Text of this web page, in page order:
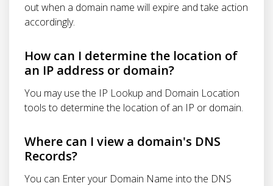
out when a domain name will expire and take action
accordingly.
How can I determine the location of
an IP address or domain?
You may use the IP Lookup and Domain Location
tools to determine the location of an IP or domain.
Where can I view a domain's DNS
Records?
You can Enter your Domain Name into the DNS